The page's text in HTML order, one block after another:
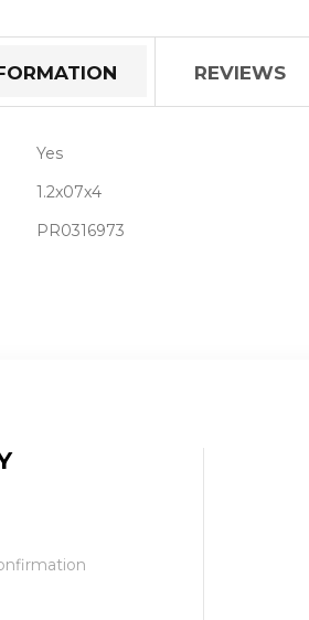
Yes
1.2x07x4
PR0316973
REVIEWS